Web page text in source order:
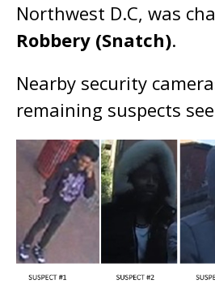
Northwest D.C, was
Robbery (Snatch).
Nearby security
remaining suspects